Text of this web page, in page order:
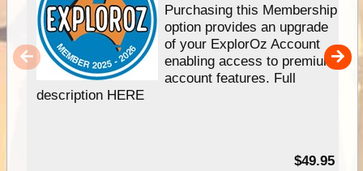
Purchasing this Membership
option provides an upgrade
of your ExplorOz Account
enabling access to premium
account features. Full
description HERE
$49.95